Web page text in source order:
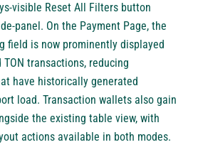
visible Reset All Filters button
panel. On the Payment Page, the
field is now prominently displayed
transactions, reducing
have historically generated
load. Transaction wallets also gain
the existing table view, with
actions available in both modes.